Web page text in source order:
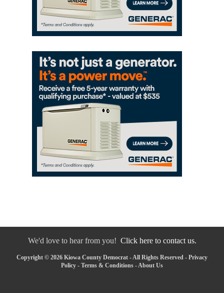
We'd love to hear from you! Click here to contact us.
Copyright © 2026 Kiowa County Democrat - All Rights Reserved - Privacy
Policy - Terms & Conditions - About Us